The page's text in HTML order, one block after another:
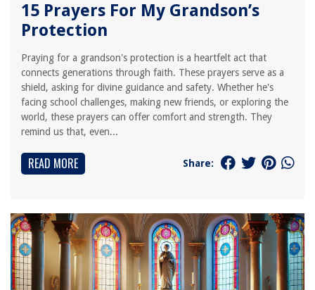
15 Prayers For My Grandson’s
Protection
Praying for a grandson's protection is a heartfelt act that
connects generations through faith. These prayers serve as a
shield, asking for divine guidance and safety. Whether he's
facing school challenges, making new friends, or exploring the
world, these prayers can offer comfort and strength. They
remind us that, even...
READ MORE Share: